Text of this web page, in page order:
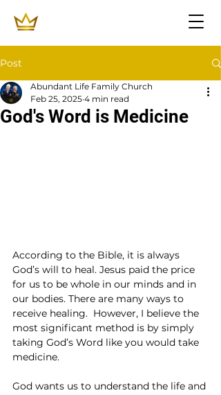
Post
God's Word is Medicine
Abundant Life Family Church
Feb 25, 2025 4 min read
According to the Bible, it is always
God’s will to heal. Jesus paid the price
for us to be whole in our minds and in
our bodies. There are many ways to
receive healing.  However, I believe the
most significant method is by simply
taking God’s Word like you would take
medicine.
God wants us to understand the life and